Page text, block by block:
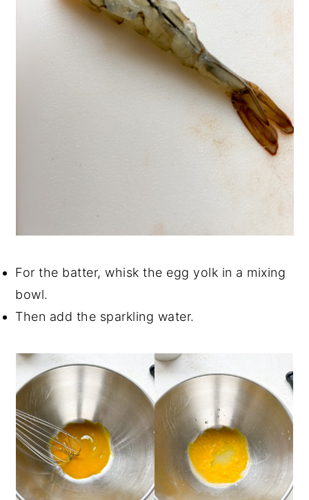
For the batter, whisk the egg yolk in a mixing
bowl.
Then add the sparkling water.